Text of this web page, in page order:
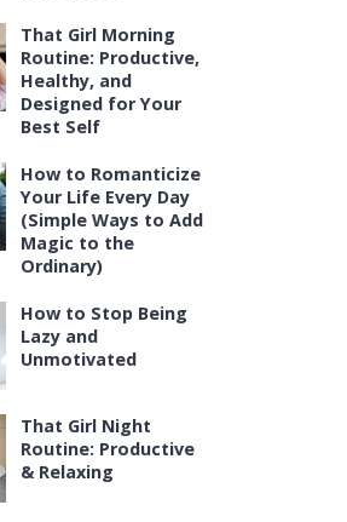
That Girl Morning
Routine: Productive,
Healthy, and
Designed for Your
Best Self
How to Romanticize
Your Life Every Day
(Simple Ways to Add
Magic to the
Ordinary)
How to Stop Being
Lazy and
Unmotivated
That Girl Night
Routine: Productive
& Relaxing